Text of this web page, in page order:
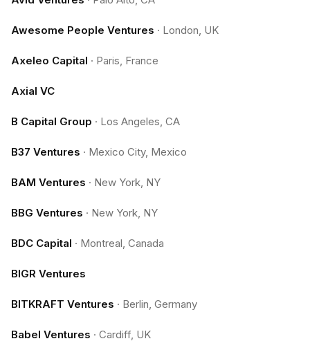
Awesome People Ventures · London, UK
Axeleo Capital · Paris, France
Axial VC
B Capital Group · Los Angeles, CA
B37 Ventures · Mexico City, Mexico
BAM Ventures · New York, NY
BBG Ventures · New York, NY
BDC Capital · Montreal, Canada
BIGR Ventures
BITKRAFT Ventures · Berlin, Germany
Babel Ventures · Cardiff, UK